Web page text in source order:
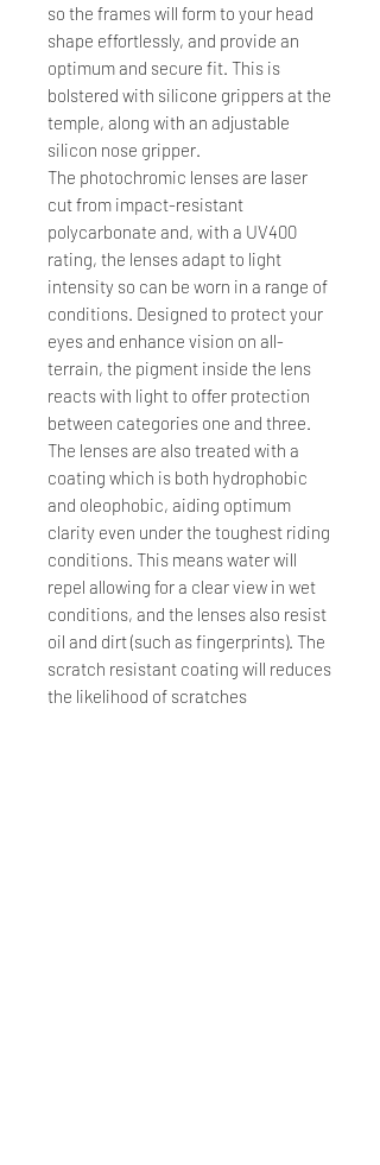
so the frames will form to your head
shape effortlessly, and provide an
optimum and secure fit. This is
bolstered with silicone grippers at the
temple, along with an adjustable
silicon nose gripper.
The photochromic lenses are laser
cut from impact-resistant
polycarbonate and, with a UV400
rating, the lenses adapt to light
intensity so can be worn in a range of
conditions. Designed to protect your
eyes and enhance vision on all-
terrain, the pigment inside the lens
reacts with light to offer protection
between categories one and three.
The lenses are also treated with a
coating which is both hydrophobic
and oleophobic, aiding optimum
clarity even under the toughest riding
conditions. This means water will
repel allowing for a clear view in wet
conditions, and the lenses also resist
oil and dirt (such as fingerprints). The
scratch resistant coating will reduces
the likelihood of scratches